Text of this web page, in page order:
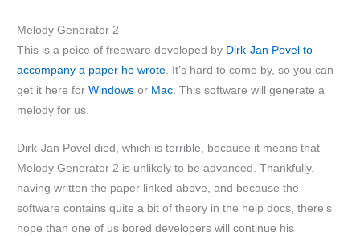
Melody Generator 2
This is a peice of freeware developed by Dirk-Jan Povel to
accompany a paper he wrote. It’s hard to come by, so you can
get it here forWindows or Mac. This software will generate a
melody for us.
Dirk-Jan Povel died, which is terrible, because it means that
Melody Generator 2 is unlikely to be advanced. Thankfully,
having written the paper linked above, and because the
software contains quite a bit of theory in the help docs, there’s
hope than one of us bored developers will continue his